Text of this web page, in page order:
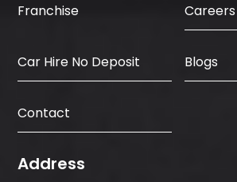
Franchise Careers
Car Hire No Deposit Blogs
Contact
Address